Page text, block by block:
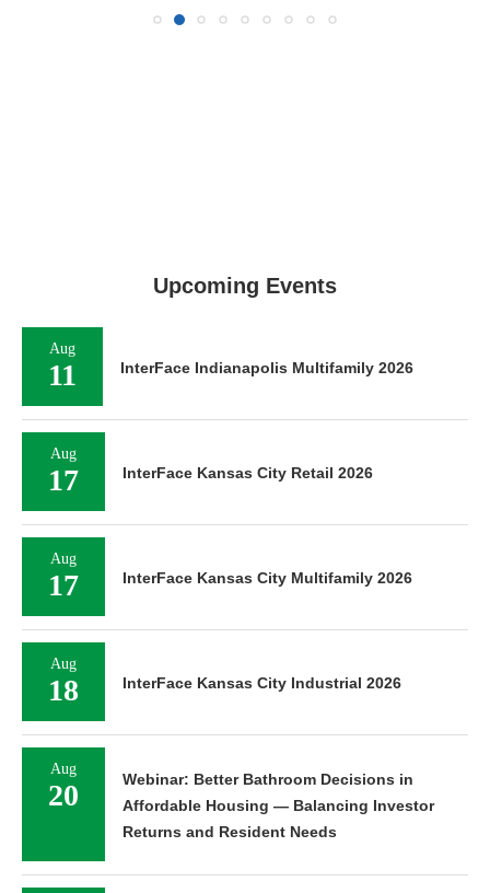
Upcoming Events
Aug
11 InterFace Indianapolis Multifamily 2026
Aug
17 InterFace Kansas City Retail 2026
Aug
17 InterFace Kansas City Multifamily 2026
Aug
18 InterFace Kansas City Industrial 2026
Aug
20
Webinar: Better Bathroom Decisions in
Affordable Housing — Balancing Investor
Returns and Resident Needs